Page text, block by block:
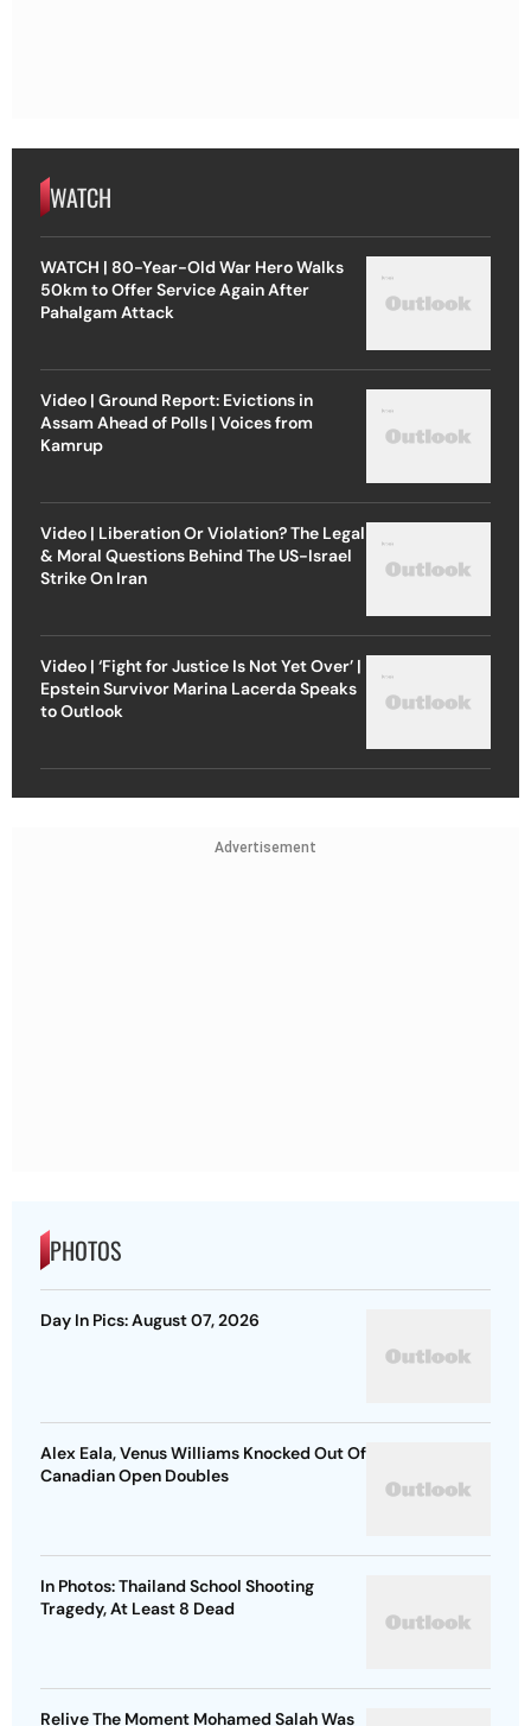
WATCH | 80-Year-Old War Hero Walks
50km to Offer Service Again After
Pahalgam Attack
Video | Ground Report: Evictions in
Assam Ahead of Polls | Voices from
Kamrup
Video | Liberation Or Violation? The Legal
& Moral Questions Behind The US-Israel
Strike On Iran
Video | ‘Fight for Justice Is Not Yet Over’ |
Epstein Survivor Marina Lacerda Speaks
to Outlook
Day In Pics: August 07, 2026
Alex Eala, Venus Williams Knocked Out Of
Canadian Open Doubles
In Photos: Thailand School Shooting
Tragedy, At Least 8 Dead
Relive The Moment Mohamed Salah Was
Unveiled As A Trabzonspor Player